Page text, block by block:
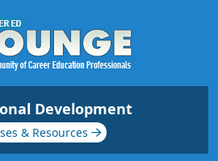
Development
& Resources